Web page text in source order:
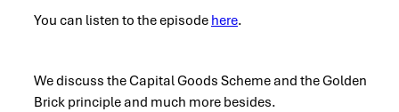
You can listen to the episode here.
We discuss the Capital Goods Scheme and the Golden
Brick principle and much more besides.